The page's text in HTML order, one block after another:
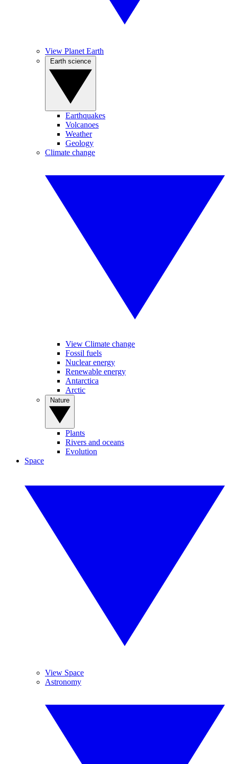
View Planet Earth
Earthquakes
Volcanoes
Weather
Geology
Climate change
View Climate change
Fossil fuels
Nuclear energy
Renewable energy
Antarctica
Arctic
Plants
Rivers and oceans
Evolution
Space
View Space
Astronomy